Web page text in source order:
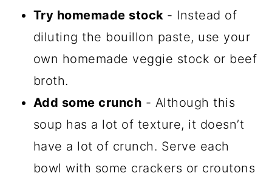
Try homemade stock - Instead of
diluting the bouillon paste, use your
own homemade veggie stock or beef
broth.
Add some crunch - Although this
soup has a lot of texture, it doesn’t
have a lot of crunch. Serve each
bowl with some crackers or croutons